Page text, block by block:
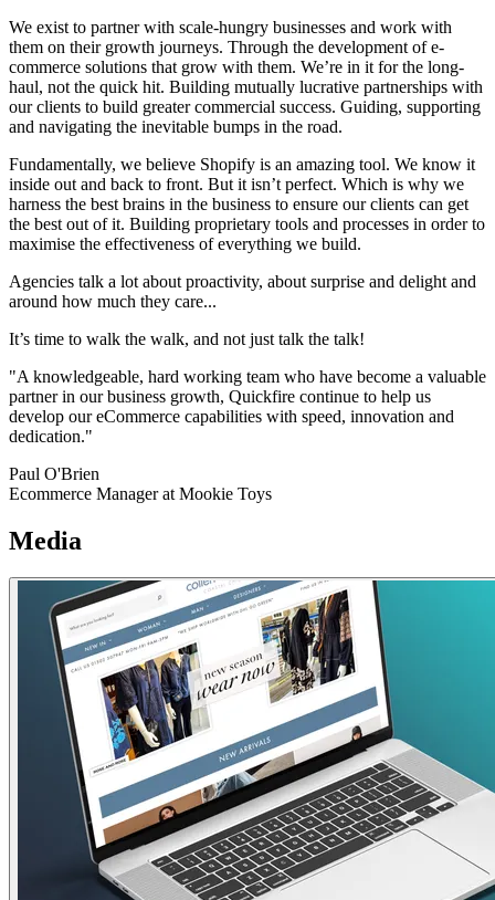
We exist to partner with scale-hungry businesses and work with
them on their growth journeys. Through the development of e-
commerce solutions that grow with them. We’re in it for the long-
haul, not the quick hit. Building mutually lucrative partnerships with
our clients to build greater commercial success. Guiding, supporting
and navigating the inevitable bumps in the road.
Fundamentally, we believe Shopify is an amazing tool. We know it
inside out and back to front. But it isn’t perfect. Which is why we
harness the best brains in the business to ensure our clients can get
the best out of it. Building proprietary tools and processes in order to
maximise the effectiveness of everything we build.
Agencies talk a lot about proactivity, about surprise and delight and
around how much they care...
It’s time to walk the walk, and not just talk the talk!
"A knowledgeable, hard working team who have become a valuable
partner in our business growth, Quickfire continue to help us
develop our eCommerce capabilities with speed, innovation and
dedication."
Paul O'Brien
Ecommerce Manager at Mookie Toys
Media